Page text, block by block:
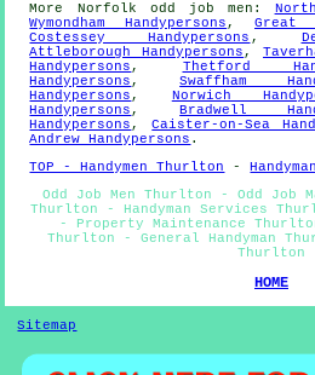
More Norfolk odd job men :
Wymondham Handypersons ,Great
Costessey Handypersons ,
Attleborough Handypersons ,
Handypersons , Thetford
Handypersons ,Swaffham
Handypersons , Norwich
Handypersons , Bradwell
Handypersons ,Caister-on-Sea
Andrew Handypersons .
TOP - Handymen Thurlton
- Handyman
Odd Job Men Thurlton - Odd Job
Thurlton - Handyman Services
- Property Maintenance
Thurlton - General Handyman
Thurlton
HOME
Sitemap